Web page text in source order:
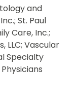
and
St. Paul
Care, Inc.;
LLC; Vascular
Specialty